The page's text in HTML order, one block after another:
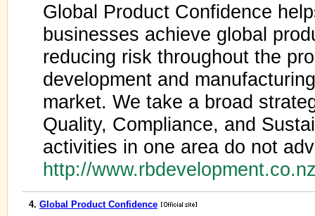
Global Product Confidence
businesses achieve global
reducing risk throughout the
development and
market. We take a broad
Quality, Compliance, and
activities in one area do not
http://
4. Global Product Confidence